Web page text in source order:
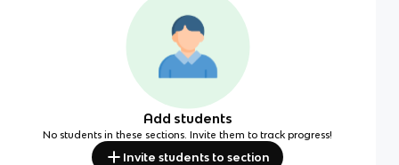
Add students
No students in these sections. Invite them to track progress!
Invite students to section